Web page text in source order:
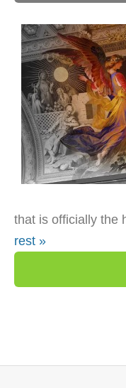
that is officially the
rest »